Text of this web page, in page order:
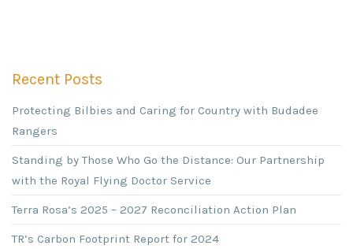
Recent Posts
Protecting Bilbies and Caring for Country with Budadee
Rangers
Standing by Those Who Go the Distance: Our Partnership
with the Royal Flying Doctor Service
Terra Rosa’s 2025 – 2027 Reconciliation Action Plan
TR’s Carbon Footprint Report for 2024